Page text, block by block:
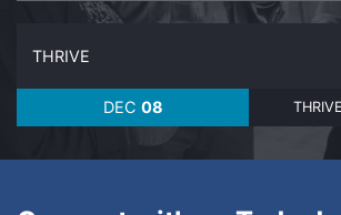
DEC 08
THRIVE
THRIVE